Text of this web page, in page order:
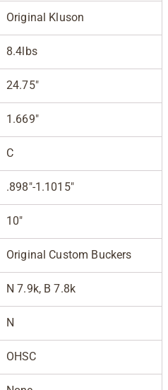
Original Kluson
8.4lbs
24.75"
1.669"
C
.898"-1.1015"
10"
Original Custom Buckers
N 7.9k, B 7.8k
N
OHSC